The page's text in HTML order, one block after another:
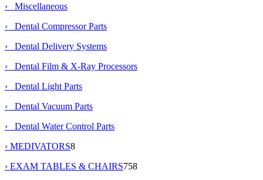
› Miscellaneous
› Dental Compressor Parts
› Dental Delivery Systems
› Dental Film & X-Ray Processors
› Dental Light Parts
› Dental Vacuum Parts
› Dental Water Control Parts
› MEDIVATORS8
› EXAM TABLES & CHAIRS758